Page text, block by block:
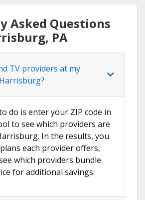
Asked Questions
PA
TV providers at my
do is enter your ZIP code in
to see which providers are
In the results, you
each provider offers,
which providers bundle
for additional savings.